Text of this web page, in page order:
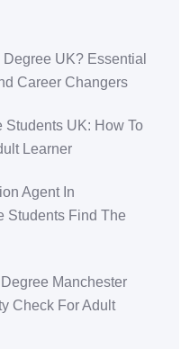
UK? Essential
Career Changers
Students UK: How To
Learner
Agent In
Students Find The
Manchester
Check For Adult